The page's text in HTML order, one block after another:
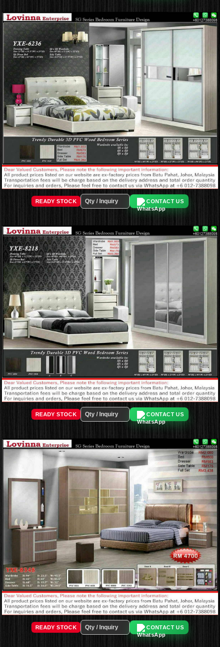
READY STOCK CONTACT US
READY STOCK CONTACT US
READY STOCK CONTACT US